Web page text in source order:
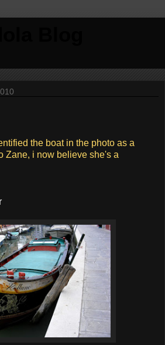
the boat in the photo as a
Zane, i now believe she's a